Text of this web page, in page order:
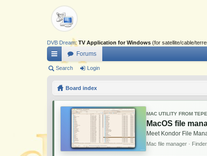
DVB Dream: TV Application for Windows (for satellite/cable/
ui
Forums
Search Login
Board index
MAC UTILITY FROM
MacOS file
Meet Kondor File
Mac file manager ·